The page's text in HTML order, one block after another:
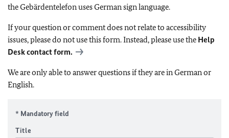
the Gebärdentelefon uses German sign language.
If your question or comment does not relate to accessibility
issues, please do not use this form. Instead, please use the Help
Desk contact form.
We are only able to answer questions if they are in German or
English.
* Mandatory field
Title